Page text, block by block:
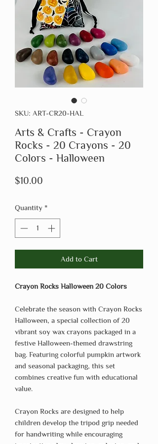
SKU: ART-CR20-HAL
Arts & Crafts - Crayon
Rocks - 20 Crayons - 20
Colors - Halloween
$10.00
Quantity *
Add to Cart
Crayon Rocks Halloween 20 Colors
Celebrate the season with Crayon Rocks
Halloween, a special collection of 20
vibrant soy wax crayons packaged in a
festive Halloween-themed drawstring
bag. Featuring colorful pumpkin artwork
and seasonal packaging, this set
combines creative fun with educational
value.
Crayon Rocks are designed to help
children develop the tripod grip needed
for handwriting while encouraging